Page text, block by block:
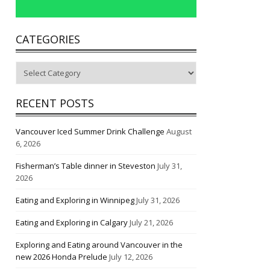
CATEGORIES
RECENT POSTS
Vancouver Iced Summer Drink Challenge August
6, 2026
Fisherman’s Table dinner in Steveston July 31,
2026
Eating and Exploring in WinnipegJuly 31, 2026
Eating and Exploring in CalgaryJuly 21, 2026
Exploring and Eating around Vancouver in the
new 2026 Honda Prelude July 12, 2026